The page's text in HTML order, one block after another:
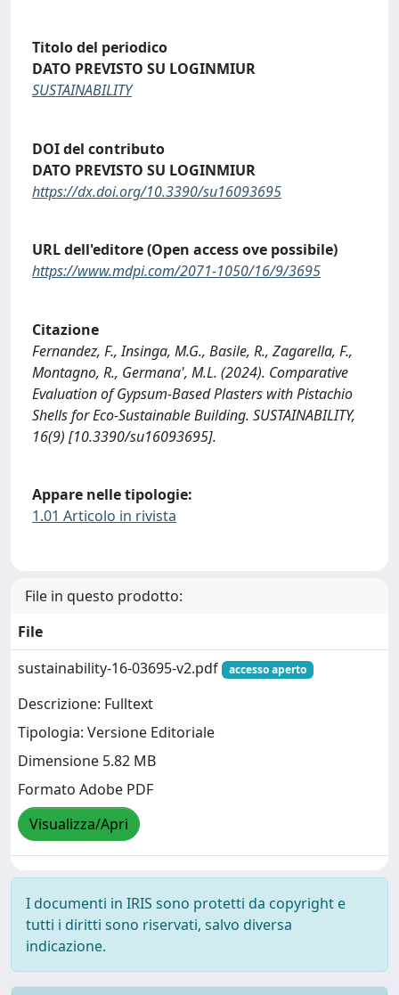
Titolo del periodico
DATO PREVISTO SU LOGINMIUR
SUSTAINABILITY
DOI del contributo
DATO PREVISTO SU LOGINMIUR
https://dx.doi.org/10.3390/su16093695
URL dell'editore (Open access ove possibile)
https://www.mdpi.com/2071-1050/16/9/3695
Citazione
Fernandez, F., Insinga, M.G., Basile, R., Zagarella, F.,
Montagno, R., Germana', M.L. (2024). Comparative
Evaluation of Gypsum-Based Plasters with Pistachio
Shells for Eco-Sustainable Building. SUSTAINABILITY,
16(9) [10.3390/su16093695].
Appare nelle tipologie:
1.01 Articolo in rivista
File in questo prodotto:
File
sustainability-16-03695-v2.pdf
accesso aperto
Descrizione: Fulltext
Tipologia: Versione Editoriale
Dimensione 5.82 MB
Formato Adobe PDF
Visualizza/Apri
I documenti in IRIS sono protetti da copyright e
tutti i diritti sono riservati, salvo diversa
indicazione.